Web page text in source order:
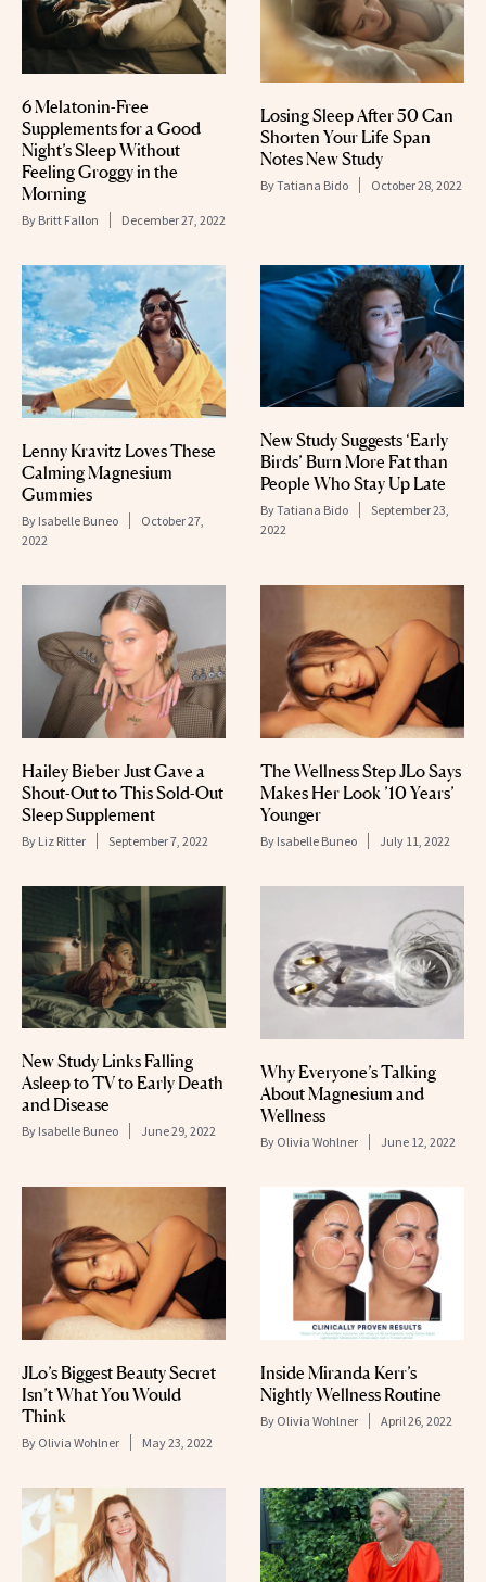
6 Melatonin-Free
Supplements for a Good
Night’s Sleep Without
Feeling Groggy in the
Morning
By Britt Fallon December 27, 2022
Losing Sleep After 50 Can
Shorten Your Life Span
Notes New Study
ByTatiana Bido October 28, 2022
Lenny Kravitz Loves These
Calming Magnesium
Gummies
By Isabelle Buneo
October 27,
2022
New Study Suggests ‘Early
Birds’ Burn More Fat than
People Who Stay Up Late
ByTatiana Bido
September 23,
2022
Hailey Bieber Just Gave a
Shout-Out to This Sold-Out
Sleep Supplement
By Liz Ritter September 7, 2022
The Wellness Step JLo Says
Makes Her Look ’10 Years’
Younger
By Isabelle Buneo July 11, 2022
New Study Links Falling
Asleep to TV to Early Death
and Disease
By Isabelle Buneo June 29, 2022
Why Everyone’s Talking
About Magnesium and
Wellness
By Olivia Wohlner June 12, 2022
JLo’s Biggest Beauty Secret
Isn’t What You Would
Think
By Olivia Wohlner May 23, 2022
Inside Miranda Kerr’s
Nightly Wellness Routine
By Olivia Wohlner April 26, 2022